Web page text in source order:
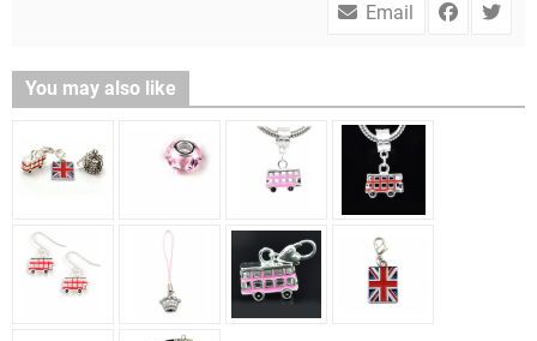
Email
You may also like